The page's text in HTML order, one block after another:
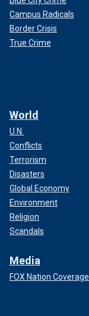
Campus Radicals
Border Crisis
True Crime
World
U.N.
Conflicts
Terrorism
Disasters
Global Economy
Environment
Religion
Scandals
Media
FOX Nation Coverage